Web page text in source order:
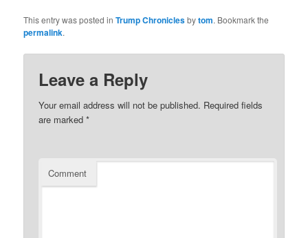
This entry was posted inTrump Chroniclesbytom. Bookmark the
permalink.
Leave a Reply
Your email address will not be published. Required fields
are marked*
Comment